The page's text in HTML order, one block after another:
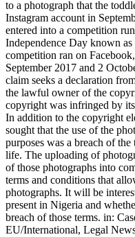
to a photograph that the
Instagram account in
entered into a competition
Independence Day known as
competition ran on
September 2017 and 2
claim seeks a declaration
the lawful owner of the
copyright was infringed by
In addition to the copyright
sought that the use of the
purposes was a breach of
life. The uploading of
of those photographs into
terms and conditions that
photographs. It will be
present in Nigeria and
breach of those terms. in:
EU/International, Legal